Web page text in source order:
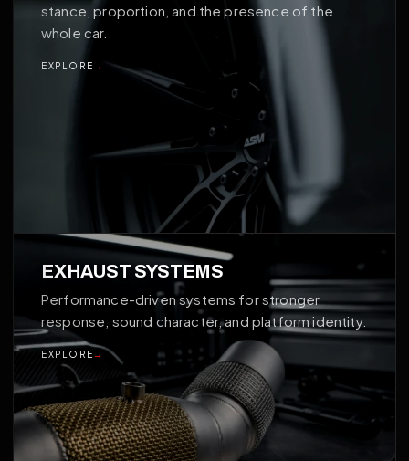
stance, proportion, and the presence of the
whole car.
EXPLORE →
03
EXHAUST SYSTEMS
Performance-driven systems for stronger
response, sound character, and platform identity.
EXPLORE →